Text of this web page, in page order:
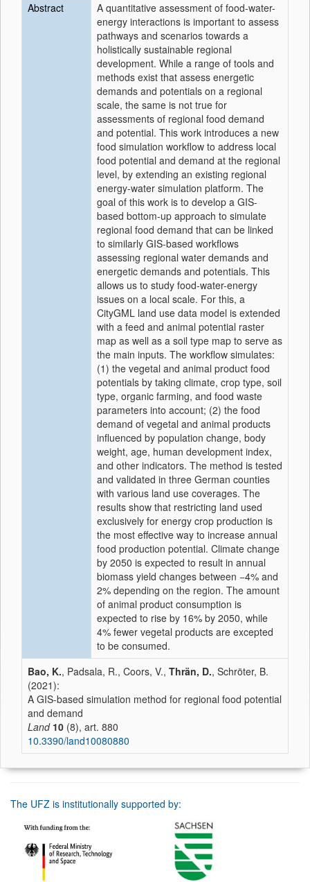
Abstract
A quantitative assessment of food-water-
energy interactions is important to assess
pathways and scenarios towards a
holistically sustainable regional
development. While a range of tools and
methods exist that assess energetic
demands and potentials on a regional
scale, the same is not true for
assessments of regional food demand
and potential. This work introduces a new
food simulation workflow to address local
food potential and demand at the regional
level, by extending an existing regional
energy-water simulation platform. The
goal of this work is to develop a GIS-
based bottom-up approach to simulate
regional food demand that can be linked
to similarly GIS-based workflows
assessing regional water demands and
energetic demands and potentials. This
allows us to study food-water-energy
issues on a local scale. For this, a
CityGML land use data model is extended
with a feed and animal potential raster
map as well as a soil type map to serve as
the main inputs. The workflow simulates:
(1) the vegetal and animal product food
potentials by taking climate, crop type, soil
type, organic farming, and food waste
parameters into account; (2) the food
demand of vegetal and animal products
influenced by population change, body
weight, age, human development index,
and other indicators. The method is tested
and validated in three German counties
with various land use coverages. The
results show that restricting land used
exclusively for energy crop production is
the most effective way to increase annual
food production potential. Climate change
by 2050 is expected to result in annual
biomass yield changes between −4% and
2% depending on the region. The amount
of animal product consumption is
expected to rise by 16% by 2050, while
4% fewer vegetal products are excepted
to be consumed.
Bao, K., Padsala, R., Coors, V., Thrän, D., Schröter, B.
(2021):
A GIS-based simulation method for regional food potential
and demand
Land 10 (8), art. 880
10.3390/land10080880
The UFZ is institutionally supported by: